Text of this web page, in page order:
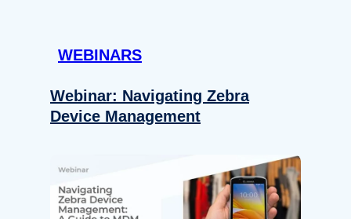
WEBINARS
Webinar: Navigating Zebra
Device Management